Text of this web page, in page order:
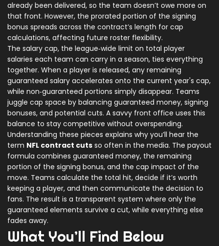
already been delivered, so the team doesn’t owe more on
that front. However, the prorated portion of the signing
bonus spreads across the contract’s length for cap
calculations, affecting future roster flexibility.
The salary cap, the league‑wide limit on total player
salaries each team can carry in a season, ties everything
together. When a player is released, any remaining
guaranteed salary accelerates onto the current year's cap,
while non‑guaranteed portions simply disappear. Teams
juggle cap space by balancing guaranteed money, signing
bonuses, and potential cuts. A savvy front office uses this
balance to stay competitive without overspending.
Understanding these pieces explains why you’ll hear the
term NFL contract cuts so often in the media. The payout
formula combines guaranteed money, the remaining
portion of the signing bonus, and the cap impact of the
move. Teams calculate the total hit, decide if it’s worth
keeping a player, and then communicate the decision to
fans. The result is a transparent system where only the
guaranteed elements survive a cut, while everything else
fades away.
What You’ll Find Below